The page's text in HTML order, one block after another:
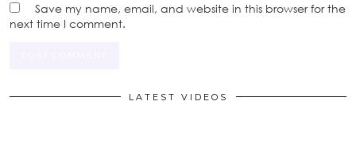
Save my name, email, and website in this browser for the
next time I comment.
LATEST VIDEOS